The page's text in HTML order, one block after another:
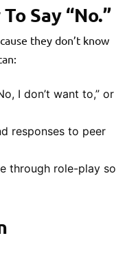
Say “No.”
they don’t know
I don’t want to,” or
responses to peer
through role-play so